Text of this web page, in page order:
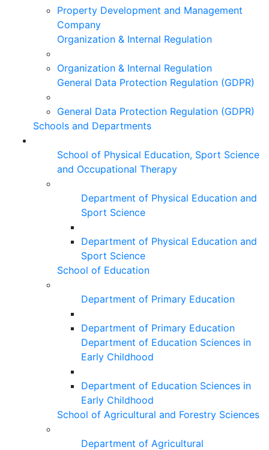
Property Development and Management
Company
Organization & Internal Regulation
Organization & Internal Regulation
General Data Protection Regulation (GDPR)
General Data Protection Regulation (GDPR)
Schools and Departments
School of Physical Education, Sport Science
and Occupational Therapy
Department of Physical Education and
Sport Science
Department of Physical Education and
Sport Science
School of Education
Department of Primary Education
Department of Primary Education
Department of Education Sciences in
Early Childhood
Department of Education Sciences in
Early Childhood
School of Agricultural and Forestry Sciences
Department of Agricultural